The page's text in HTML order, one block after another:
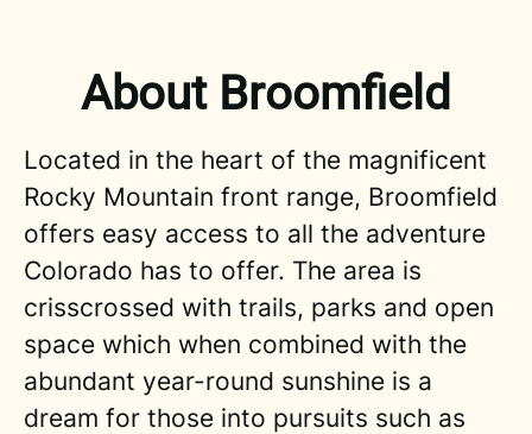
About Broomfield
Located in the heart of the magnificent
Rocky Mountain front range, Broomfield
offers easy access to all the adventure
Colorado has to offer. The area is
crisscrossed with trails, parks and open
space which when combined with the
abundant year-round sunshine is a
dream for those into pursuits such as